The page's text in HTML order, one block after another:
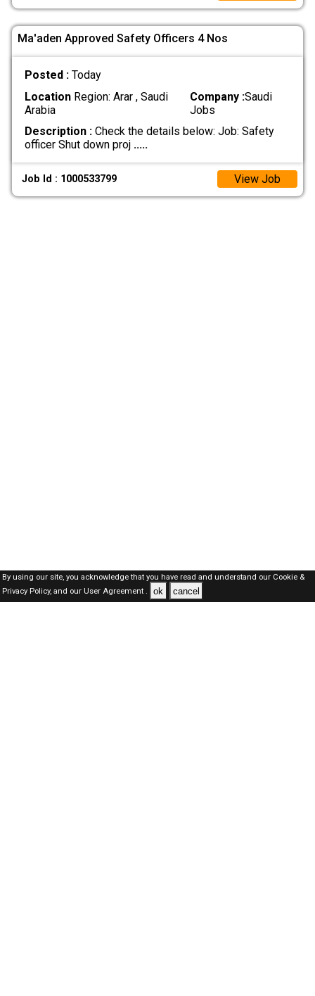
Ma'aden Approved Safety Officers 4 Nos
Posted : Today
LocationRegion: Arar , Saudi
Arabia
Company :Saudi
Jobs
Description :Check the details below: Job: Safety
officer Shut down proj .....
Job Id : 1000533799 View Job
By using our site, you acknowledge that you have read and understand our Cookie &
Privacy Policy,and our User Agreement . ok cancel
SAUDI Jobs Here © 2019-2026 ALL RIGHTS RESERVED